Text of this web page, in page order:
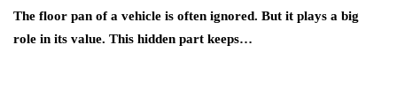
The floor pan of a vehicle is often ignored. But it plays a big
role in its value. This hidden part keeps…